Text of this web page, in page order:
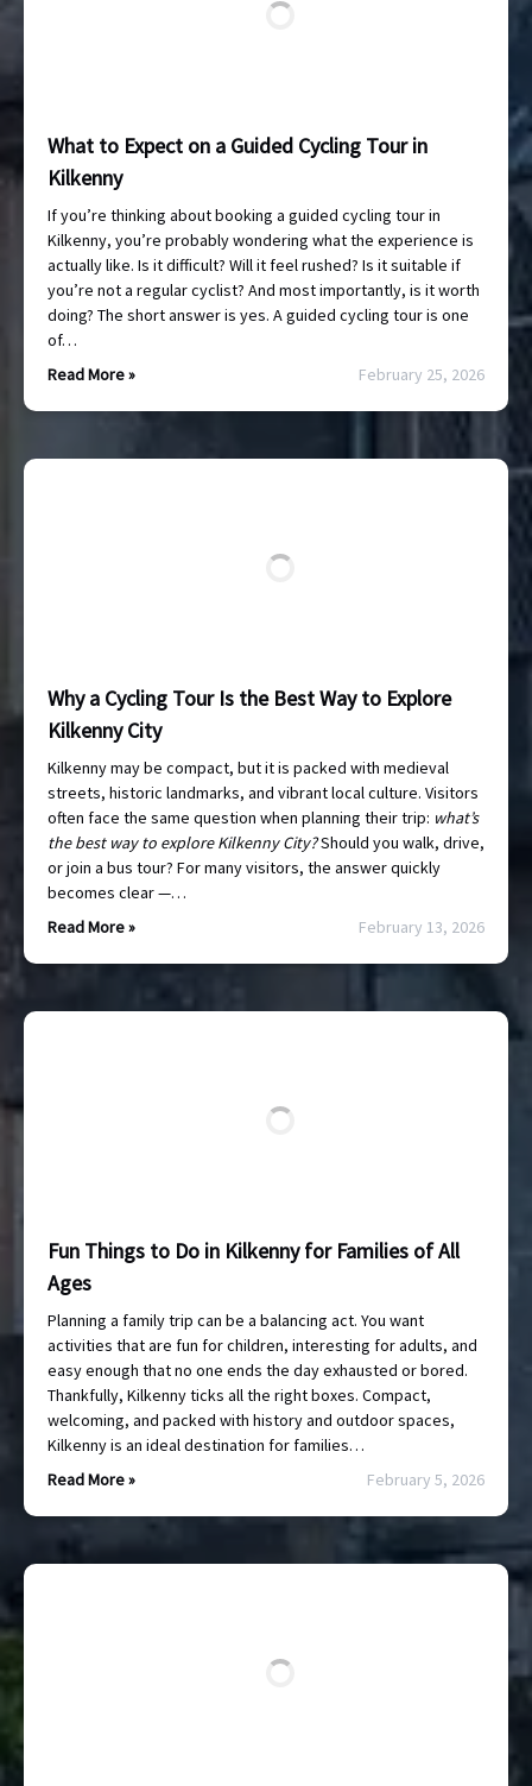
What to Expect on a Guided Cycling Tour in
Kilkenny
If you’re thinking about booking a guided cycling tour in
Kilkenny, you’re probably wondering what the experience is
actually like. Is it difficult? Will it feel rushed? Is it suitable if
you’re not a regular cyclist? And most importantly, is it worth
doing? The short answer is yes. A guided cycling tour is one
of…
Read More »
February 25, 2026
Why a Cycling Tour Is the Best Way to Explore
Kilkenny City
Kilkenny may be compact, but it is packed with medieval
streets, historic landmarks, and vibrant local culture. Visitors
often face the same question when planning their trip: what’s
the best way to explore Kilkenny City?Should you walk, drive,
or join a bus tour? For many visitors, the answer quickly
becomes clear —…
Read More »
February 13, 2026
Fun Things to Do in Kilkenny for Families of All
Ages
Planning a family trip can be a balancing act. You want
activities that are fun for children, interesting for adults, and
easy enough that no one ends the day exhausted or bored.
Thankfully, Kilkenny ticks all the right boxes. Compact,
welcoming, and packed with history and outdoor spaces,
Kilkenny is an ideal destination for families…
Read More »
February 5, 2026